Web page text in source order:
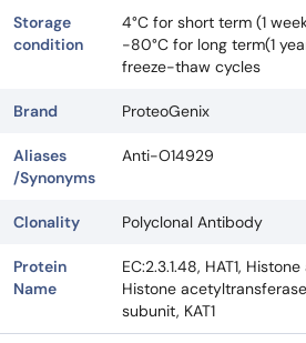
Storage
condition
4°C for short term (1
-80°C for long term(1
freeze-thaw cycles
Brand ProteoGenix
Aliases
/Synonyms
Anti-O14929
Clonality Polyclonal Antibody
Protein
Name
EC:2.3.1.48, HAT1,
Histone
subunit, KAT1